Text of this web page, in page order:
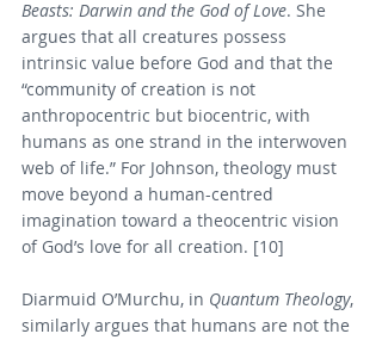
Beasts: Darwin and the God of Love. She
argues that all creatures possess
intrinsic value before God and that the
“community of creation is not
anthropocentric but biocentric, with
humans as one strand in the interwoven
web of life.” For Johnson, theology must
move beyond a human-centred
imagination toward a theocentric vision
of God’s love for all creation. [10]
Diarmuid O’Murchu, in Quantum Theology,
similarly argues that humans are not the